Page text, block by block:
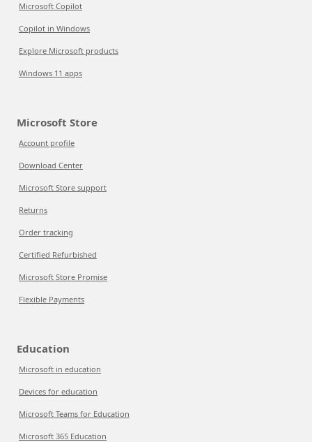
Microsoft Copilot
Copilot in Windows
Explore Microsoft products
Windows 11 apps
Microsoft Store
Account profile
Download Center
Microsoft Store support
Returns
Order tracking
Certified Refurbished
Microsoft Store Promise
Flexible Payments
Education
Microsoft in education
Devices for education
Microsoft Teams for Education
Microsoft 365 Education